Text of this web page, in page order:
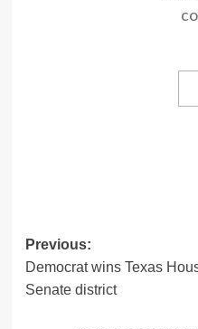
Post
navigation
Previous:
Democrat wins Texas
Senate district